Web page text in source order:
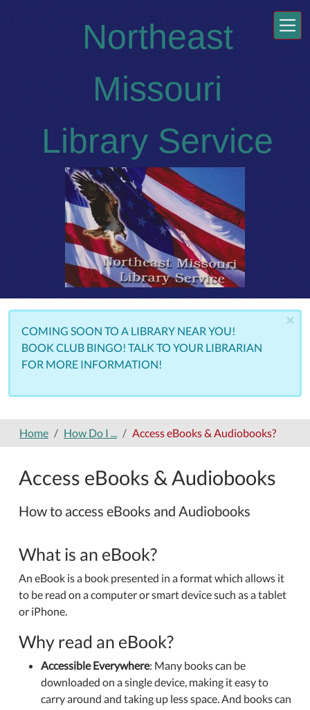
Skip to main content
Northeast
Missouri
Library Service
×
COMING SOON TO A LIBRARY NEAR YOU!
BOOK CLUB BINGO! TALK TO YOUR LIBRARIAN
FOR MORE INFORMATION!
Home How Do I ... Access eBooks & Audiobooks?
Access eBooks & Audiobooks
How to access eBooks and Audiobooks
What is an eBook?
An eBook is a book presented in a format which allows it
to be read on a computer or smart device such as a tablet
or iPhone.
Why read an eBook?
Accessible Everywhere: Many books can be
downloaded on a single device, making it easy to
carry around and taking up less space. And books can